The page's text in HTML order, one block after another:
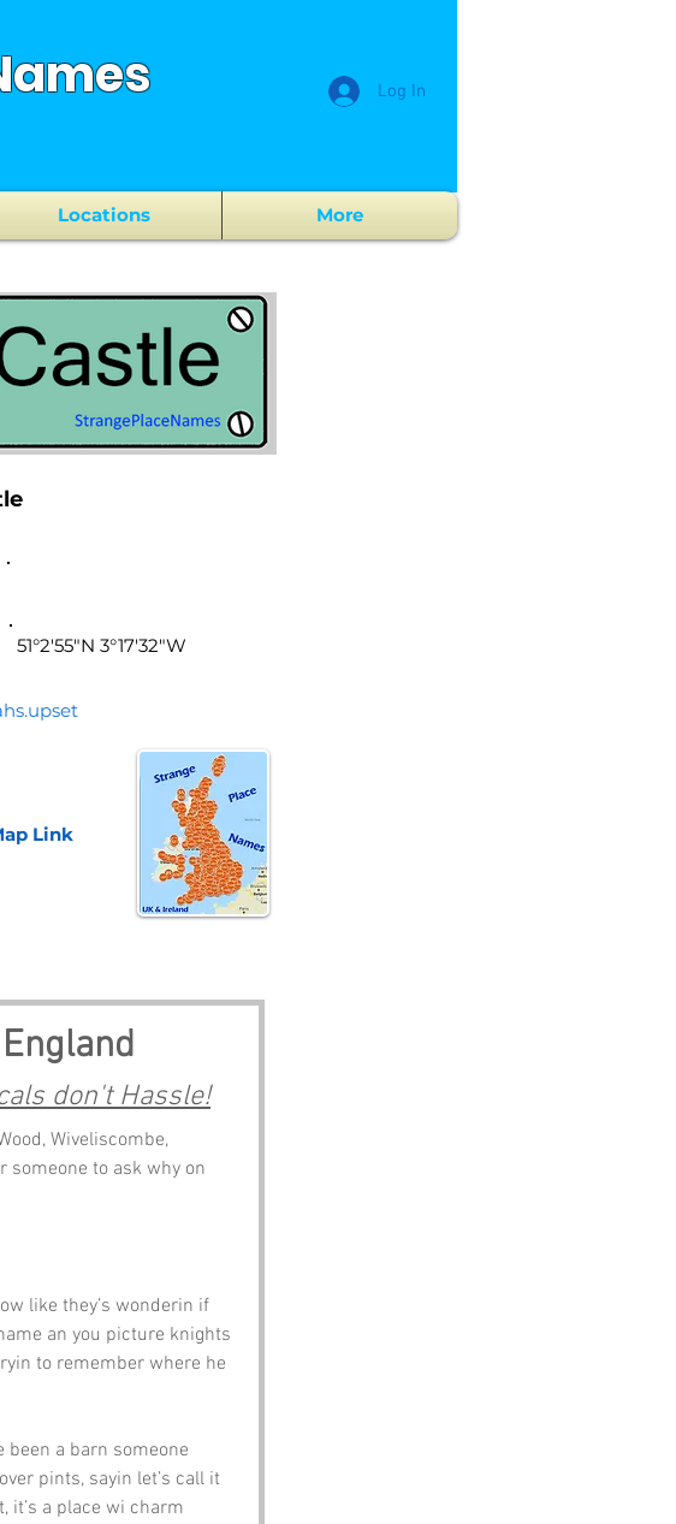
Log In
Locations More
Link
don't Hassle!
Wiveliscombe,
someone to ask why on
like they’s wonderin if
an you picture knights
to remember where he
been a barn someone
pints, sayin let’s call it
it’s a place wi charm
51°2'55"N 3°17'32"W